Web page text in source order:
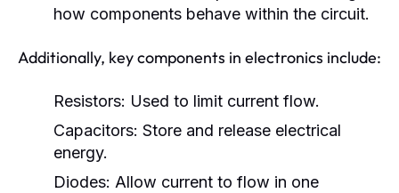
how components behave within the circuit.
Additionally, key components in electronics include:
Resistors: Used to limit current flow.
Capacitors: Store and release electrical
energy.
Diodes: Allow current to flow in one